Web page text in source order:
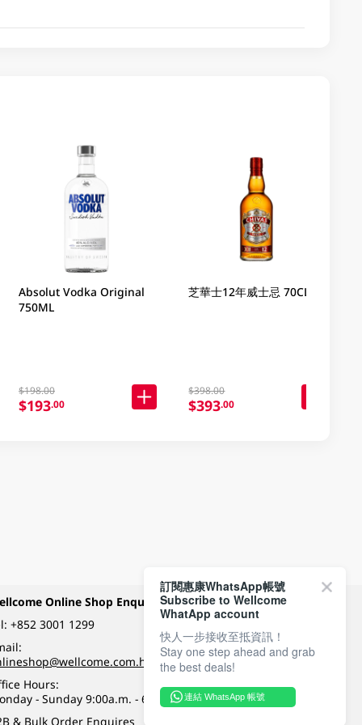
Absolut Vodka Original
750ML
$198.00
$193.00
芝華士12年威士忌 70CL
$398.00
$393.00
Online Shop Enquiry
+852 3001 1299
Hours:
- Sunday 9:00a.m. - 6:00p.m.
& Bulk Order Enquires
Payment Methods
Follow Wellcome on
訂閱惠康WhatsApp帳號
Subscribe to Wellcome
WhatApp account
快人一步接收至抵資訊！
Stay one step ahead and grab
the best deals!
連結 WhatsApp 帳號